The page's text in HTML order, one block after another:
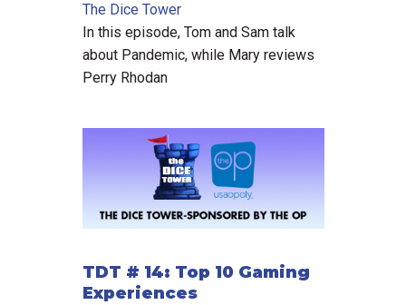
The Dice Tower
In this episode, Tom and Sam talk
about Pandemic, while Mary reviews
Perry Rhodan
TDT # 14: Top 10 Gaming
Experiences